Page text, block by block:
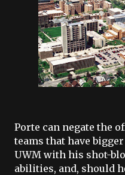
Porte can negate the
teams that have
UWM with his shot-
abilities, and, should